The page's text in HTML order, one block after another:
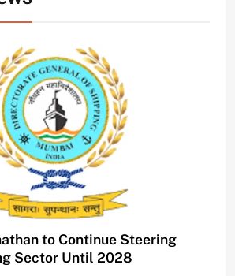
to Continue Steering
Sector Until 2028